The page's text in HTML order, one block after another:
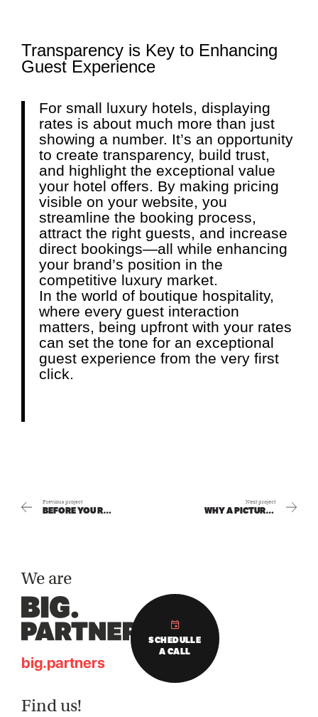
Transparency is Key to Enhancing
Guest Experience
For small luxury hotels, displaying
rates is about much more than just
showing a number. It’s an opportunity
to create transparency, build trust,
and highlight the exceptional value
your hotel offers. By making pricing
visible on your website, you
streamline the booking process,
attract the right guests, and increase
direct bookings—all while enhancing
your brand’s position in the
competitive luxury market.
In the world of boutique hospitality,
where every guest interaction
matters, being upfront with your rates
can set the tone for an exceptional
guest experience from the very first
click.
Previous project
BEFORE YOU REBRAND: WHAT REALLY MATTERS MOST
Next project
WHY A PICTURE IS NEVER ‘JUST A PICTURE’ IN HOSPITALITY
We are
big.partners
Find us!
SCHEDULLE
A CALL